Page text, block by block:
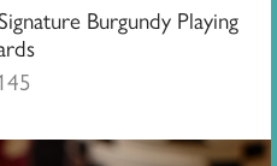
Burgundy Playing